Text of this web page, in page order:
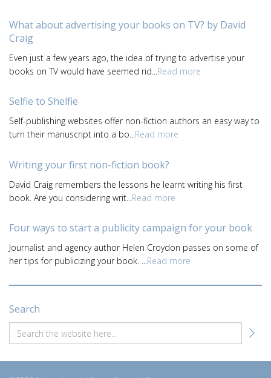
What about advertising your books on TV? by David
Craig
Even just a few years ago, the idea of trying to advertise your
books on TV would have seemed rid... Read more
Selfie to Shelfie
Self-publishing websites offer non-fiction authors an easy way to
turn their manuscript into a bo...Read more
Writing your first non-fiction book?
David Craig remembers the lessons he learnt writing his first
book. Are you considering writ... Read more
Four ways to start a publicity campaign for your book
Journalist and agency author Helen Croydon passes on some of
her tips for publicizing your book. ...Read more
Search